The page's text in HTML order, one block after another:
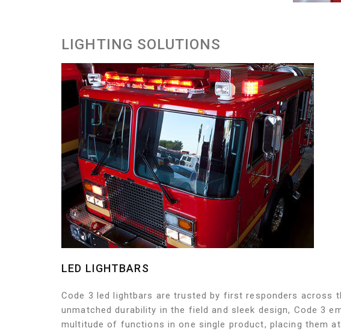
LIGHTING SOLUTIONS
LED LIGHTBARS
Code 3 led lightbars are trusted by first responders across
unmatched durability in the field and sleek design, Code 3
multitude of functions in one single product, placing them